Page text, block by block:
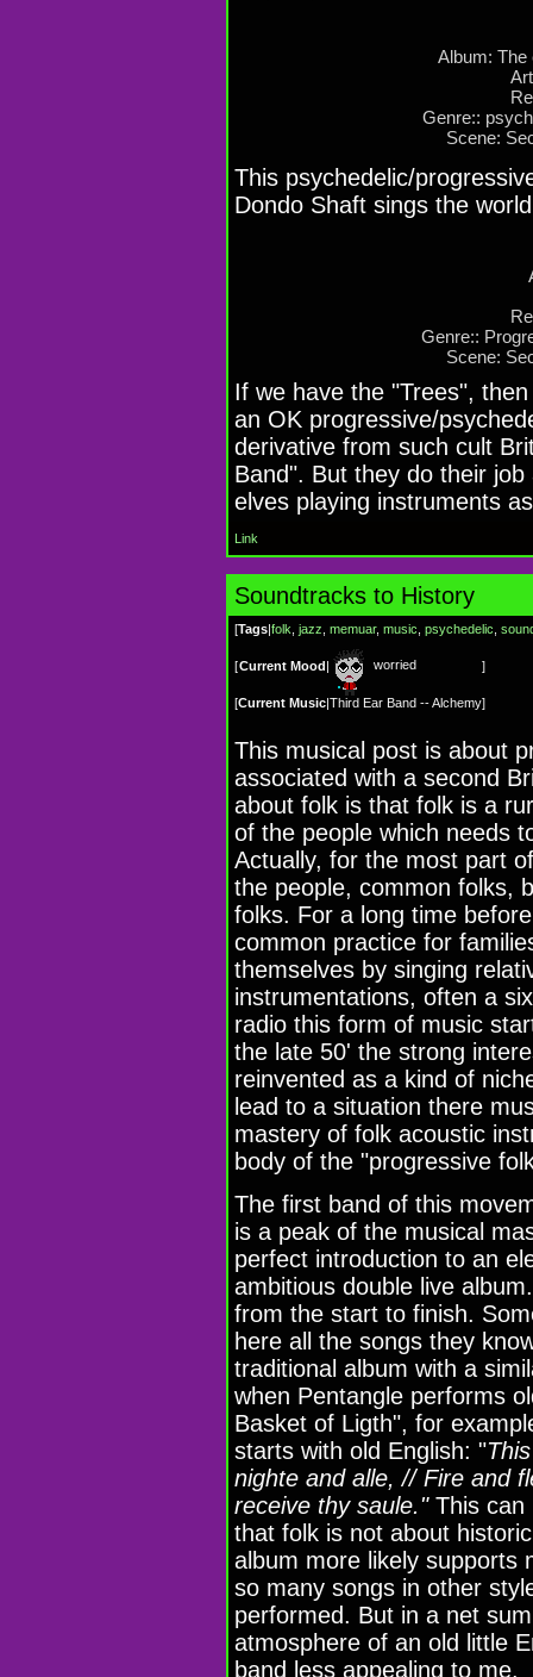
Album: The
Genre::
Scene:
This psychedelic/
Dondo Shaft sings the
Genre::
Scene:
If we have the "Trees",
an OK progressive/
derivative from such cult
Band". But they do their
elves playing instruments
Link
Soundtracks to History
[Tags|folk jazz memuar, music psychedelic
[Current Mood| worried ]
[Current Music|Third Ear Band -- Alchemy]
This musical post is about
associated with a second
about folk is that folk is a
of the people which needs
Actually, for the most part
the people, common folks,
folks. For a long time
common practice for
themselves by singing
instrumentations, often a
radio this form of music
the late 50' the strong
reinvented as a kind of
lead to a situation there
mastery of folk acoustic
body of the "progressive
The first band of this
is a peak of the musical
perfect introduction to an
ambitious double live
from the start to finish.
here all the songs they
traditional album with a
when Pentangle performs
Basket of Ligth", for
starts with old English: "
nighte and alle, // Fire and
receive thy saule."This can
that folk is not about
album more likely supports
so many songs in other
performed. But in a net
atmosphere of an old little
band less appealing to me.